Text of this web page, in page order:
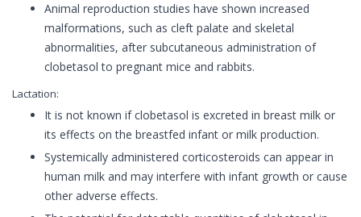
Animal reproduction studies have shown increased
malformations, such as cleft palate and skeletal
abnormalities, after subcutaneous administration of
clobetasol to pregnant mice and rabbits.
Lactation:
It is not known if clobetasol is excreted in breast milk or
its effects on the breastfed infant or milk production.
Systemically administered corticosteroids can appear in
human milk and may interfere with infant growth or cause
other adverse effects.